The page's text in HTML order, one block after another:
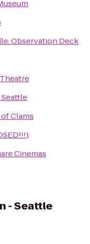
Observation Deck
Clams
Cinemas
- Seattle